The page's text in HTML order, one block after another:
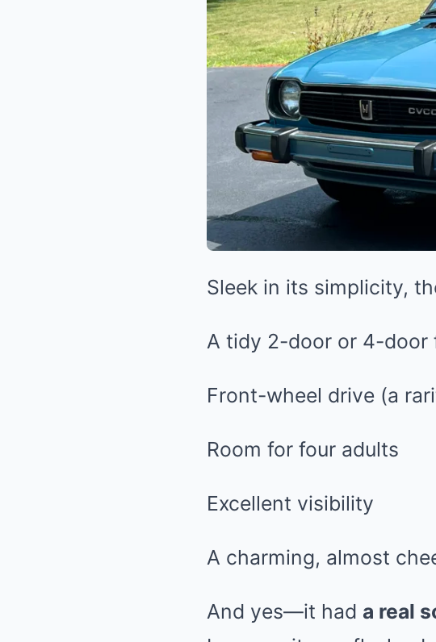
Sleek in its simplicity,
A tidy 2-door or 4-door
Front-wheel drive (a
Room for four adults
Excellent visibility
A charming, almost
And yes—it had a real